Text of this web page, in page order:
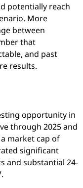
potentially reach
More
between
that
and past
results.
opportunity in
through 2025 and
market cap of
significant
and substantial 24-